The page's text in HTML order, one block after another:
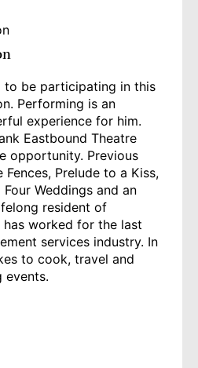
to be participating in this
Performing is an
experience for him.
Eastbound Theatre
opportunity. Previous
Prelude to a Kiss,
Weddings and an
resident of
worked for the last
services industry. In
to cook, travel and
events.